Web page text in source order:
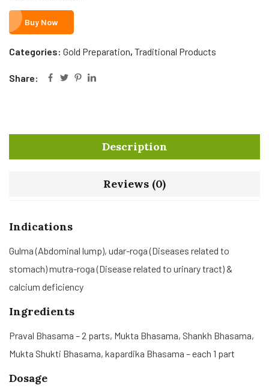
Buy Now
Categories: Gold Preparation, Traditional Products
Share:
Description
Reviews (0)
Indications
Gulma (Abdominal lump), udar-roga (Diseases related to
stomach) mutra-roga (Disease related to urinary tract) &
calcium deficiency
Ingredients
Praval Bhasama – 2 parts, Mukta Bhasama, Shankh Bhasama,
Mukta Shukti Bhasama, kapardika Bhasama – each 1 part
Dosage